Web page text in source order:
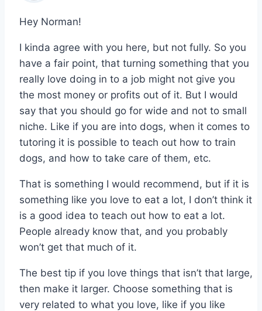
Hey Norman!
I kinda agree with you here, but not fully. So you
have a fair point, that turning something that you
really love doing in to a job might not give you
the most money or profits out of it. But I would
say that you should go for wide and not to small
niche. Like if you are into dogs, when it comes to
tutoring it is possible to teach out how to train
dogs, and how to take care of them, etc.
That is something I would recommend, but if it is
something like you love to eat a lot, I don’t think it
is a good idea to teach out how to eat a lot.
People already know that, and you probably
won’t get that much of it.
The best tip if you love things that isn’t that large,
then make it larger. Choose something that is
very related to what you love, like if you like